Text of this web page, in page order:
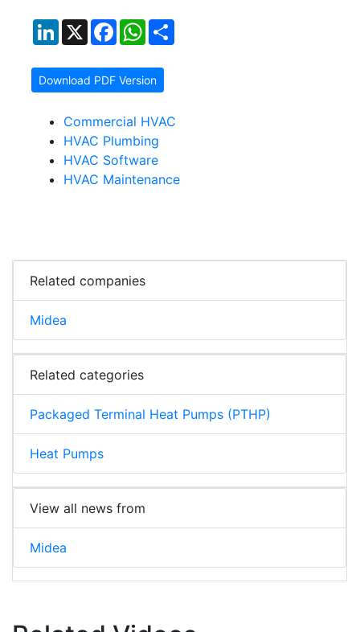
LinkedIn
X FacebookWhatsApp
Download PDF Version
Commercial HVAC
HVAC Plumbing
HVAC Software
HVAC Maintenance
Related companies
Midea
Related categories
Packaged Terminal Heat Pumps (PTHP)
Heat Pumps
View all news from
Midea